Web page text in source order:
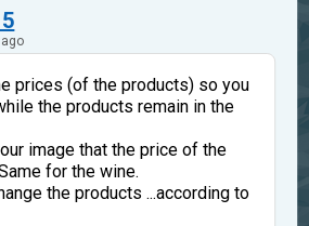
prices (of the products) so you
the products remain in the
image that the price of the
for the wine.
the products ...according to